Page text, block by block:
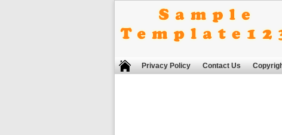
Privacy Policy Contact Us